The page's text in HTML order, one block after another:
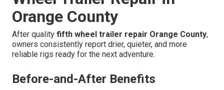
Orange County
After quality fifth wheel trailer repair Orange County,
owners consistently report drier, quieter, and more
reliable rigs ready for the next adventure.
Before-and-After Benefits